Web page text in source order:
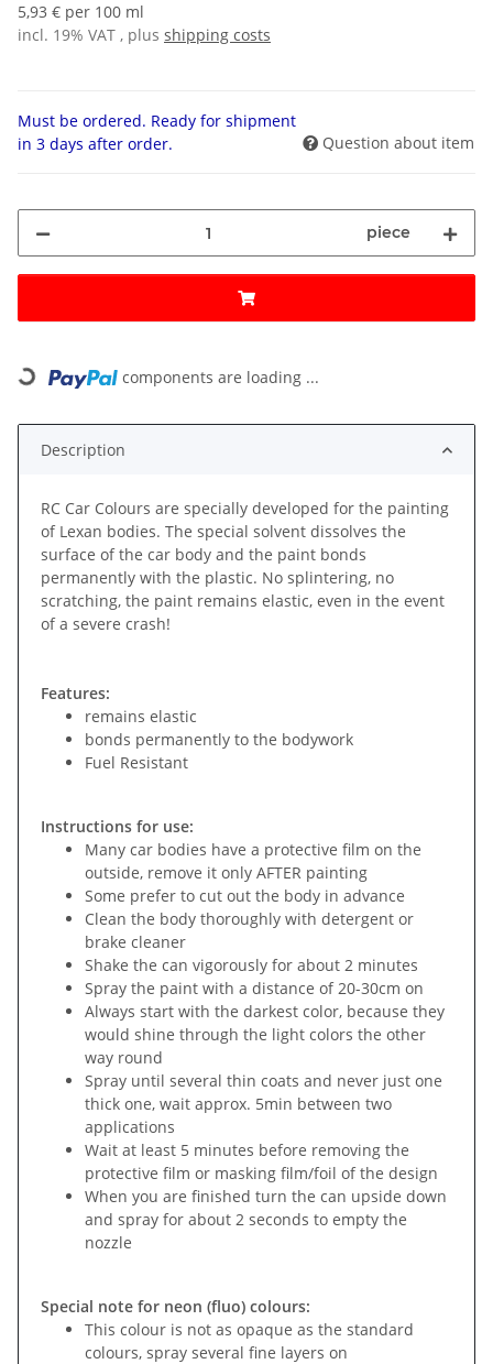
5,93 € per 100 ml
incl. 19% VAT , plus shipping costs
Must be ordered. Ready for shipment
in 3 days after order.
Question about item
piece
Loading... components are loading ...
Description
RC Car Colours are specially developed for the painting
of Lexan bodies. The special solvent dissolves the
surface of the car body and the paint bonds
permanently with the plastic. No splintering, no
scratching, the paint remains elastic, even in the event
of a severe crash!
Features:
remains elastic
bonds permanently to the bodywork
Fuel Resistant
Instructions for use:
Many car bodies have a protective film on the
outside, remove it only AFTER painting
Some prefer to cut out the body in advance
Clean the body thoroughly with detergent or
brake cleaner
Shake the can vigorously for about 2 minutes
Spray the paint with a distance of 20-30cm on
Always start with the darkest color, because they
would shine through the light colors the other
way round
Spray until several thin coats and never just one
thick one, wait approx. 5min between two
applications
Wait at least 5 minutes before removing the
protective film or masking film/foil of the design
When you are finished turn the can upside down
and spray for about 2 seconds to empty the
nozzle
Special note for neon (fluo) colours:
This colour is not as opaque as the standard
colours, spray several fine layers on